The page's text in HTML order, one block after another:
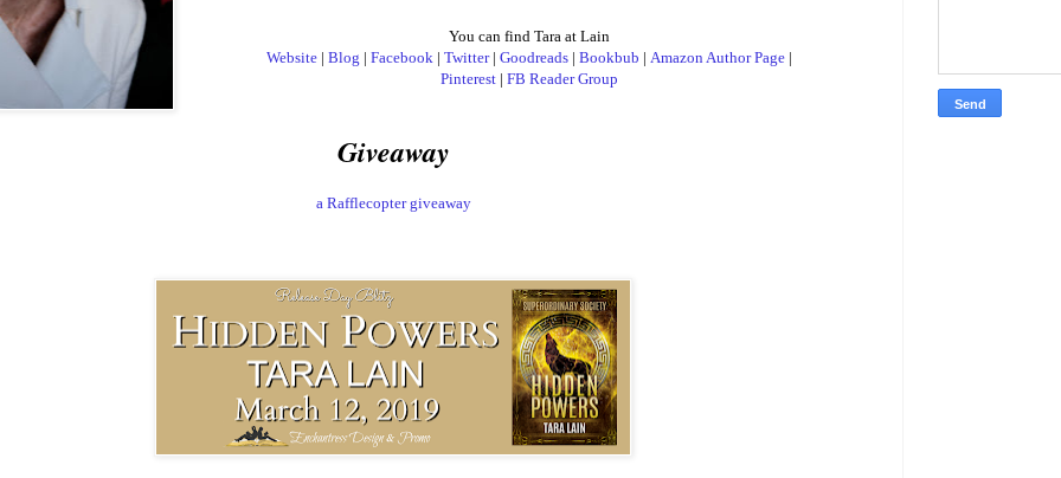
the bag away from his erection, which was so huge it could probably shove ten
the theater.
You can find Tara at Lain
Website| Blog | Facebook| Twitter | Goodreads| Bookbub | Amazon Author Page|
Pinterest| FB Reader Group
Giveaway
a Rafflecopter giveaway